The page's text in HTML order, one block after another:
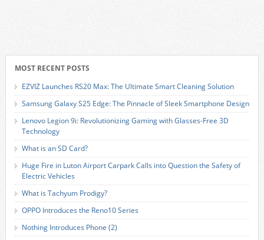
MOST RECENT POSTS
EZVIZ Launches RS20 Max: The Ultimate Smart Cleaning Solution
Samsung Galaxy S25 Edge: The Pinnacle of Sleek Smartphone Design
Lenovo Legion 9i: Revolutionizing Gaming with Glasses-Free 3D
Technology
What is an SD Card?
Huge Fire in Luton Airport Carpark Calls into Question the Safety of
Electric Vehicles
What is Tachyum Prodigy?
OPPO Introduces the Reno10 Series
Nothing Introduces Phone (2)